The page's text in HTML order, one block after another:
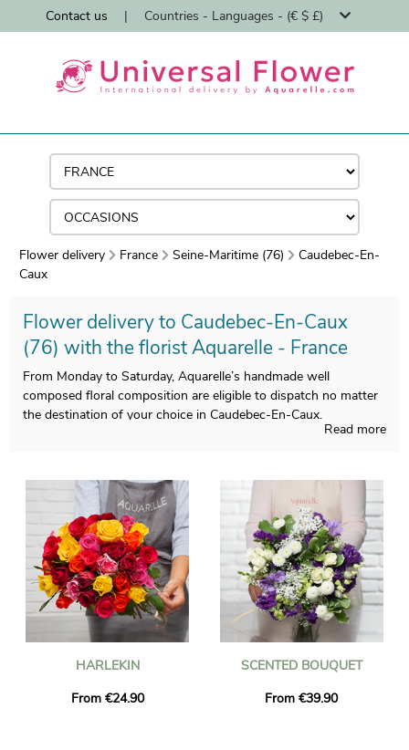
Contact us | Countries - Languages - (€ $ £)
Flower delivery France Seine-Maritime (76)
Caudebec-En-
Caux
Flower delivery to Caudebec-En-Caux
(76) with the florist Aquarelle - France
From Monday to Saturday, Aquarelle’s handmade well
composed floral composition are eligible to dispatch no matter
the destination of your choice in Caudebec-En-Caux.
designed in a French shop. To see if the chosen blossoms
bouquet is approved, we send you a photograph of the final
result in a bespoke shipping vase. Just after the picture was
sent, the final bouquet will be rapidly transported to you or
anyone else in Caudebec-En-Caux, thanks to our delivery
services. You can add a message of your choice and a photo to
your dispatch, without charge.
Read more
HARLEKIN
From €24.90
SCENTED BOUQUET
From €39.90